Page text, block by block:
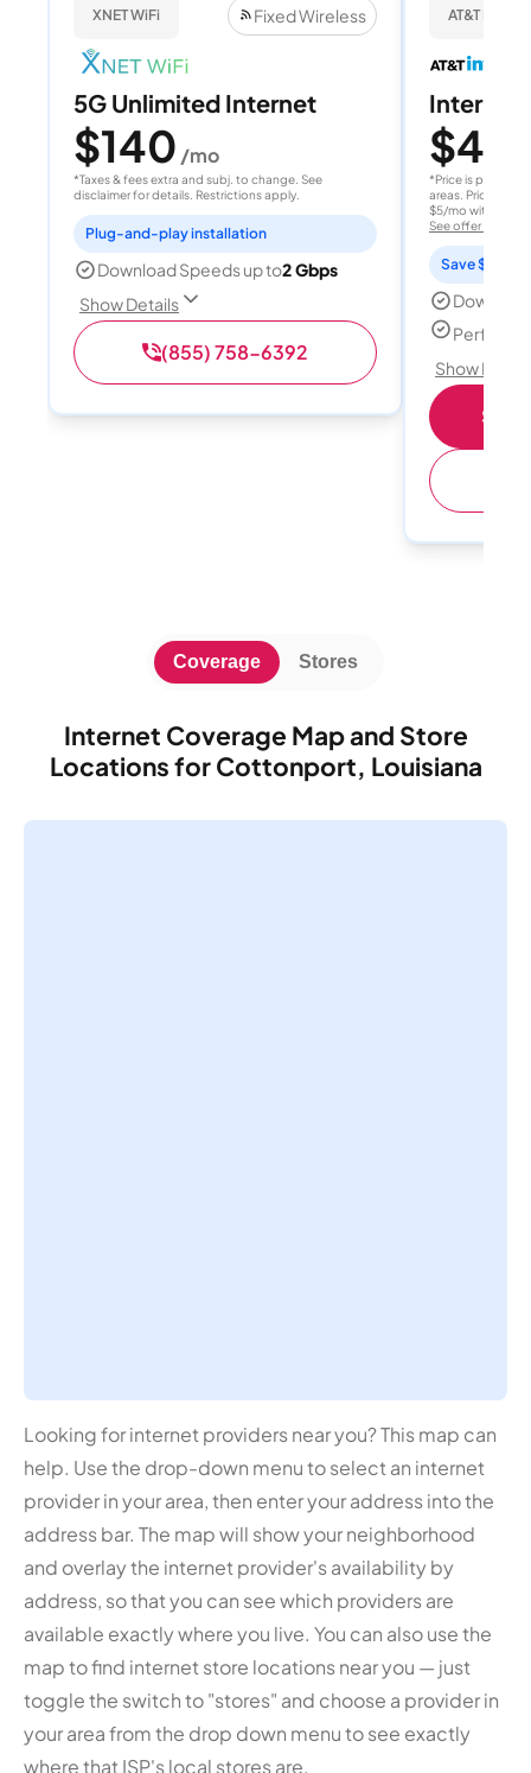
XNET WiFi Fixed Wireless
5G Unlimited Internet
$140 /mo
*Taxes & fees extra and subj. to change. See
disclaimer for details. Restrictions apply.
Plug-and-play installation
Download Speeds up to2 Gbps
Show Details
(855) 758-6392
AT&T
Internet
$40
*Price is per
areas. Price after
$5/mo with
See offer details
Save $15
Perfect
Show
Internet Coverage Map and Store
Locations for Cottonport, Louisiana
Coverage Stores
Looking for internet providers near you? This map can
help. Use the drop-down menu to select an internet
provider in your area, then enter your address into the
address bar. The map will show your neighborhood
and overlay the internet provider's availability by
address, so that you can see which providers are
available exactly where you live. You can also use the
map to find internet store locations near you — just
toggle the switch to "stores" and choose a provider in
your area from the drop down menu to see exactly
where that ISP's local stores are.